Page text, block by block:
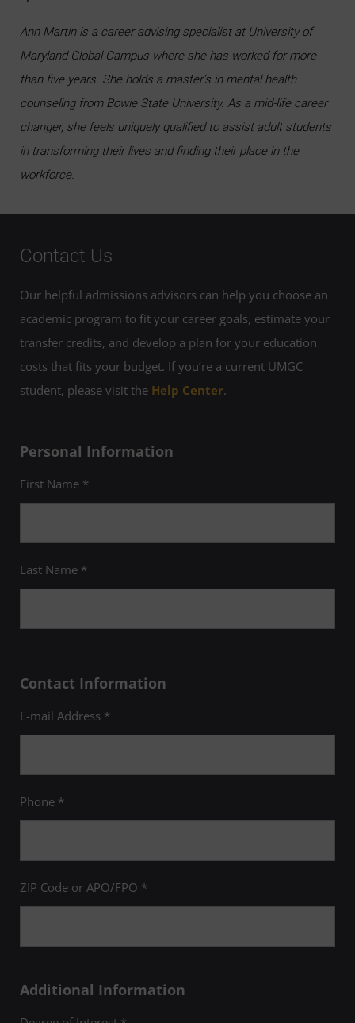
Ann Martin is a career advising specialist at University of
Maryland Global Campus where she has worked for more
than five years. She holds a master’s in mental health
counseling from Bowie State University. As a mid-life career
changer, she feels uniquely qualified to assist adult students
in transforming their lives and finding their place in the
workforce.
Contact Us
Our helpful admissions advisors can help you choose an
academic program to fit your career goals, estimate your
transfer credits, and develop a plan for your education
costs that fits your budget. If you’re a current UMGC
student, please visit the Help Center.
Personal Information
First Name *
Last Name *
Contact Information
E-mail Address *
Phone *
ZIP Code or APO/FPO *
Additional Information